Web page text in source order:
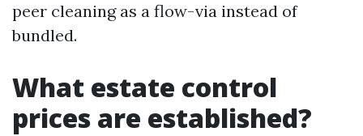
peer cleaning as a flow-via instead of
bundled.
What estate control
prices are established?